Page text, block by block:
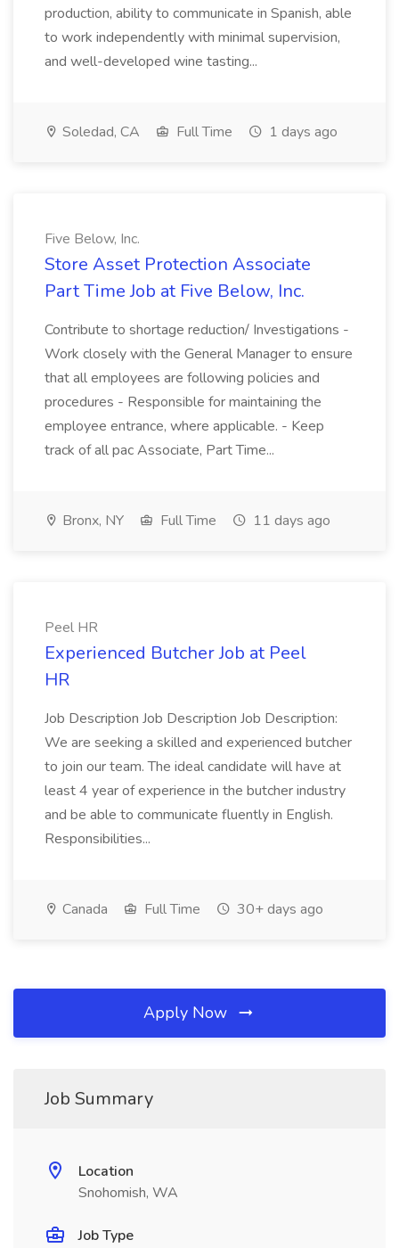
production, ability to communicate in Spanish, able
to work independently with minimal supervision,
and well-developed wine tasting...
Soledad, CA Full Time 1 days ago
Five Below, Inc.
Store Asset Protection Associate
Part Time Job at Five Below, Inc.
Contribute to shortage reduction/ Investigations -
Work closely with the General Manager to ensure
that all employees are following policies and
procedures - Responsible for maintaining the
employee entrance, where applicable. - Keep
track of all pac Associate, Part Time...
Bronx, NY Full Time 11 days ago
Peel HR
Experienced Butcher Job at Peel
HR
Job Description Job Description Job Description:
We are seeking a skilled and experienced butcher
to join our team. The ideal candidate will have at
least 4 year of experience in the butcher industry
and be able to communicate fluently in English.
Responsibilities...
Canada Full Time 30+ days ago
Apply Now
Job Summary
Location
Snohomish, WA
Job Type